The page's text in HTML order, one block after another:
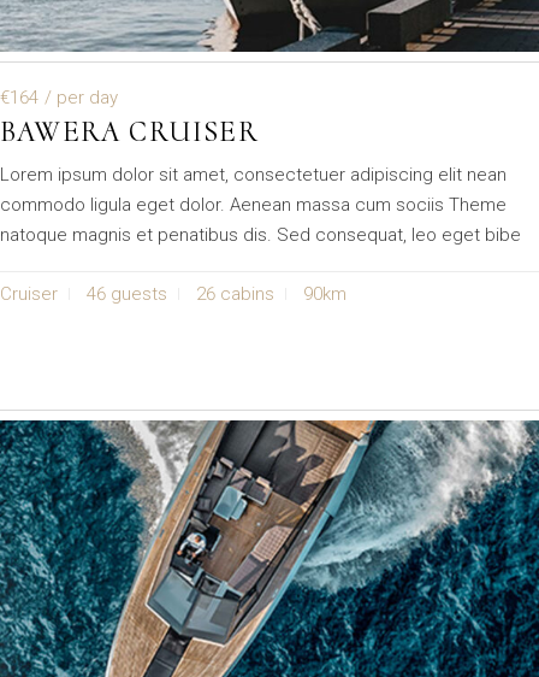
€164 / per day
BAWERA CRUISER
Lorem ipsum dolor sit amet, consectetuer adipiscing elit nean
commodo ligula eget dolor. Aenean massa cum sociis Theme
natoque magnis et penatibus dis. Sed consequat, leo eget bibe
Cruiser 46 guests 26 cabins 90km